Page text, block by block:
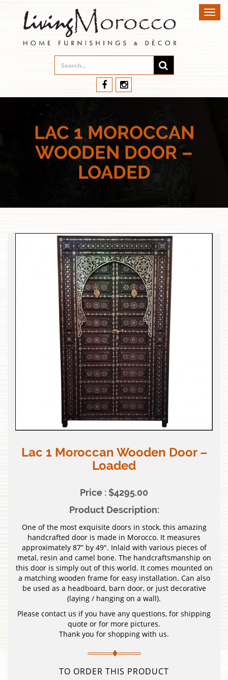
LAC 1 MOROCCAN
WOODEN DOOR –
LOADED
Lac 1 Moroccan Wooden Door –
Loaded
Price : $4295.00
Product Description:
One of the most exquisite doors in stock, this amazing
handcrafted door is made in Morocco. It measures
approximately 87” by 49″. Inlaid with various pieces of
metal, resin and camel bone. The handcraftsmanship on
this door is simply out of this world. It comes mounted on
a matching wooden frame for easy installation. Can also
be used as a headboard, barn door, or just decorative
(laying / hanging on a wall).
Please contact us if you have any questions, for shipping
quote or for more pictures.
Thank you for shopping with us.
TO ORDER THIS PRODUCT